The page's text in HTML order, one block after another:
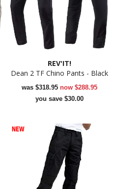
REV'IT!
Dean 2 TF Chino Pants - Black
was$318.95now$288.95
you save $30.00
NEW